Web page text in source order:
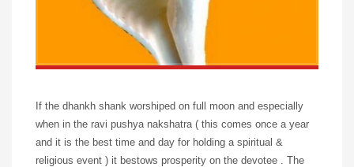
If the dhankh shank worshiped on full moon and especially
when in the ravi pushya nakshatra ( this comes once a year
and it is the best time and day for holding a spiritual &
religious event ) it bestows prosperity on the devotee . The